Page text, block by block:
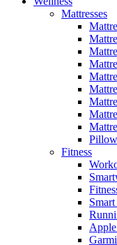
Mattresses
Fitness